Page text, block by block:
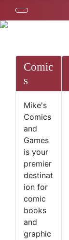
Comic
s
Mike's
Comics
and
Games
is your
premier
destinat
ion for
comic
books
and
graphic